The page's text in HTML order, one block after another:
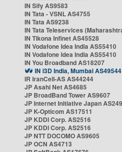
IN Sify AS9583
IN Tata - VSNL AS4755
IN Tata AS9238
IN Tata Teleservices
IN Tikona Infinet AS45528
IN Vodafone Idea India AS55410
IN Vodafone Idea India AS55410
IN You Broadband AS18207
IN i3D India, Mumbai AS49544
IR IranCell-AS AS44244
JP Asahi Net AS4685
JP BroadBand Tower AS9607
JP Internet Initiative Japan
JP K-Opticom AS17511
JP KDDI Corp. AS2516
JP KDDI Corp. AS2516
JP NTT DOCOMO AS9605
JP OCN AS4713